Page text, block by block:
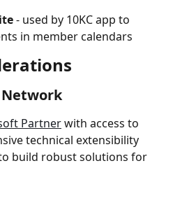
- used by 10KC app to
in member calendars
Partner with access to
technical extensibility
build robust solutions for